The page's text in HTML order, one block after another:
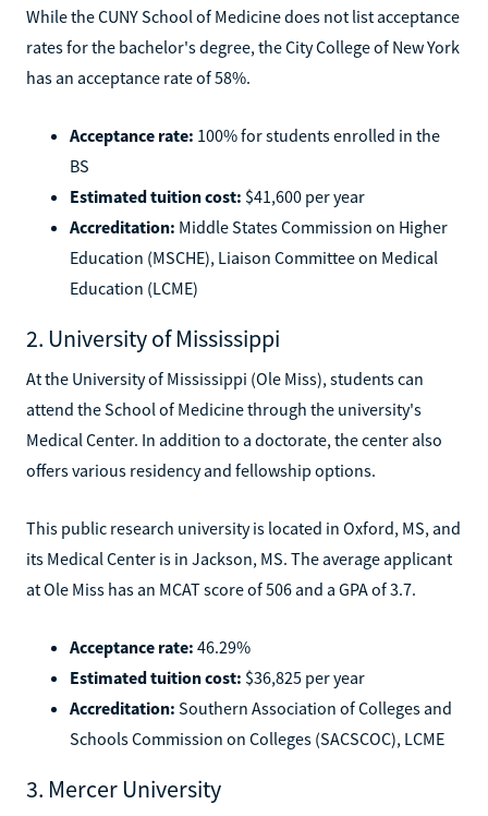
While the CUNY School of Medicine does not list acceptance
rates for the bachelor's degree, the City College of New York
has an acceptance rate of 58%.
Acceptance rate: 100% for students enrolled in the
BS
Estimated tuition cost: $41,600 per year
Accreditation: Middle States Commission on Higher
Education (MSCHE), Liaison Committee on Medical
Education (LCME)
2. University of Mississippi
At the University of Mississippi (Ole Miss), students can
attend the School of Medicine through the university's
Medical Center. In addition to a doctorate, the center also
offers various residency and fellowship options.
This public research university is located in Oxford, MS, and
its Medical Center is in Jackson, MS. The average applicant
at Ole Miss has an MCAT score of 506 and a GPA of 3.7.
Acceptance rate: 46.29%
Estimated tuition cost: $36,825 per year
Accreditation: Southern Association of Colleges and
Schools Commission on Colleges (SACSCOC), LCME
3. Mercer University